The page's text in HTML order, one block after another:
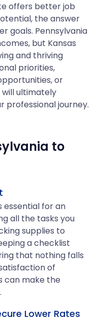
offers better job
the answer
goals. Pennsylvania
but Kansas
and thriving
priorities,
or
will ultimately
professional journey.
to
essential for an
all the tasks you
supplies to
a checklist
that nothing falls
of
can make the
Lower Rates